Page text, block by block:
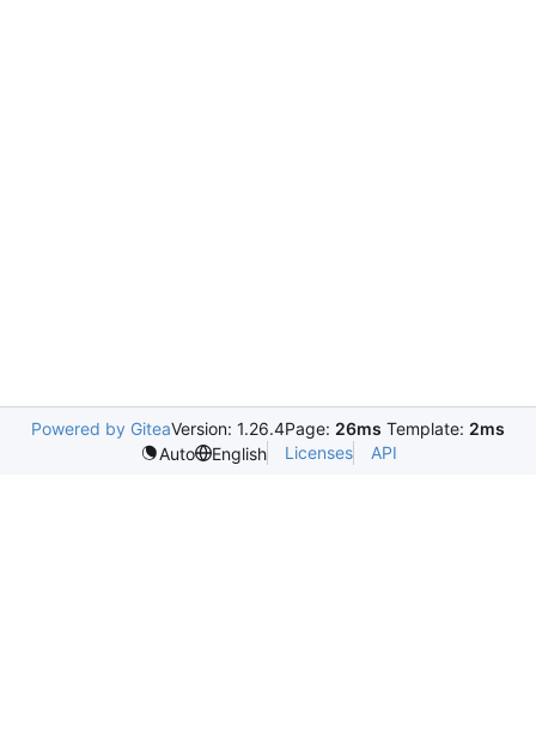
Powered by GiteaVersion: 1.26.4Page: 26ms Template: 2ms
Auto
English Licenses API